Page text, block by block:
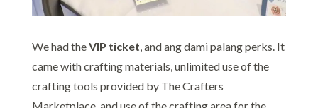
We had theVIP ticket, and ang dami palang perks. It
came with crafting materials, unlimited use of the
crafting tools provided by The Crafters